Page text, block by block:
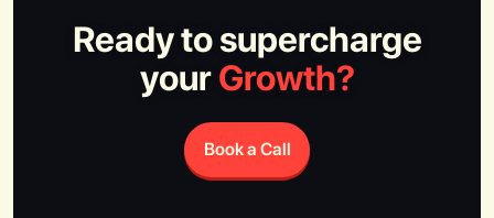
Ready to supercharge
yourGrowth?
Book a Call